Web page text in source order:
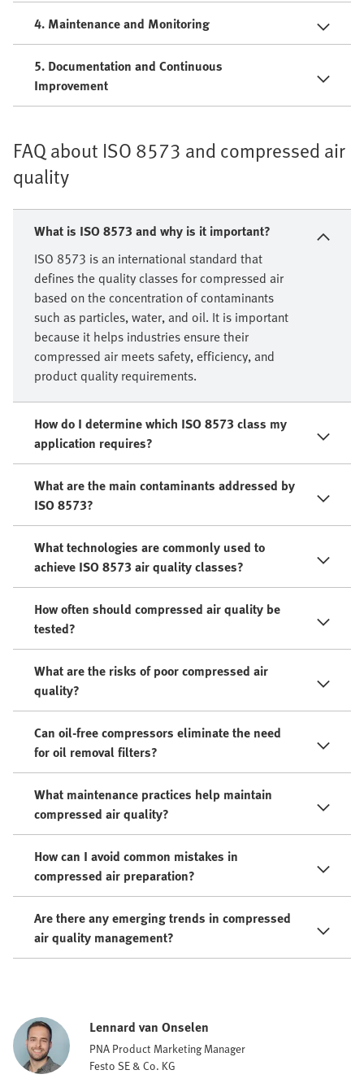
4. Maintenance and Monitoring
5. Documentation and Continuous
Improvement
FAQ about ISO 8573 and compressed air
quality
What is ISO 8573 and why is it important?
ISO 8573 is an international standard that
defines the quality classes for compressed air
based on the concentration of contaminants
such as particles, water, and oil. It is important
because it helps industries ensure their
compressed air meets safety, efficiency, and
product quality requirements.
How do I determine which ISO 8573 class my
application requires?
What are the main contaminants addressed by
ISO 8573?
What technologies are commonly used to
achieve ISO 8573 air quality classes?
How often should compressed air quality be
tested?
What are the risks of poor compressed air
quality?
Can oil-free compressors eliminate the need
for oil removal filters?
What maintenance practices help maintain
compressed air quality?
How can I avoid common mistakes in
compressed air preparation?
Are there any emerging trends in compressed
air quality management?
Lennard van Onselen
PNA Product Marketing Manager
Festo SE & Co. KG